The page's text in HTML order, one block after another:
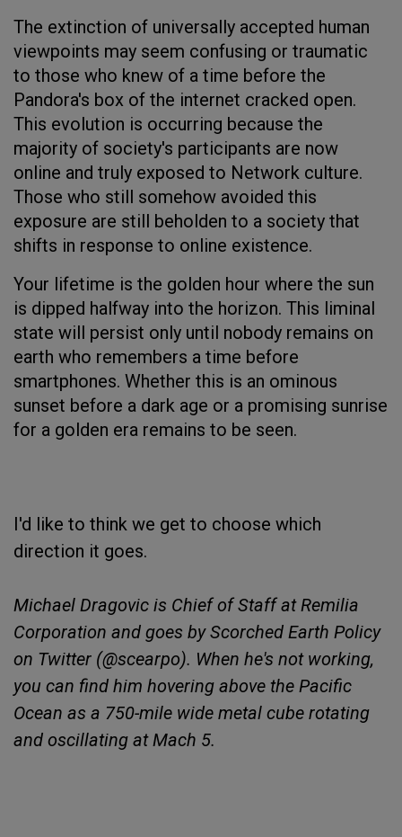
The extinction of universally accepted human
viewpoints may seem confusing or traumatic
to those who knew of a time before the
Pandora's box of the internet cracked open.
This evolution is occurring because the
majority of society's participants are now
online and truly exposed to Network culture.
Those who still somehow avoided this
exposure are still beholden to a society that
shifts in response to online existence.
Your lifetime is the golden hour where the sun
is dipped halfway into the horizon. This liminal
state will persist only until nobody remains on
earth who remembers a time before
smartphones. Whether this is an ominous
sunset before a dark age or a promising sunrise
for a golden era remains to be seen.
I'd like to think we get to choose which
direction it goes.
Michael Dragovic is Chief of Staff at Remilia
Corporation and goes by Scorched Earth Policy
on Twitter (@scearpo). When he's not working,
you can find him hovering above the Pacific
Ocean as a 750-mile wide metal cube rotating
and oscillating at Mach 5.